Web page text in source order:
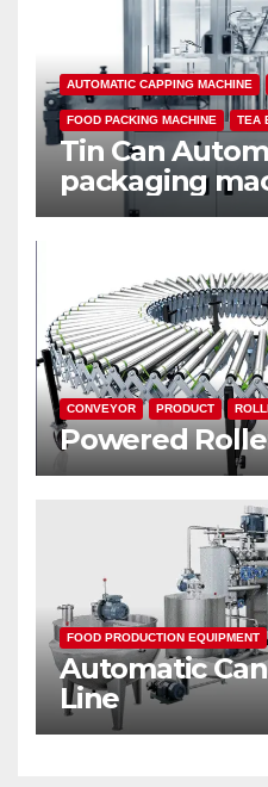
AUTOMATIC CAPPING MACHINE
FOOD PACKING MACHINE TEA
Tin Can
packaging
CONVEYOR PRODUCT
Powered
FOOD PRODUCTION EQUIPMENT
Automatic
Line